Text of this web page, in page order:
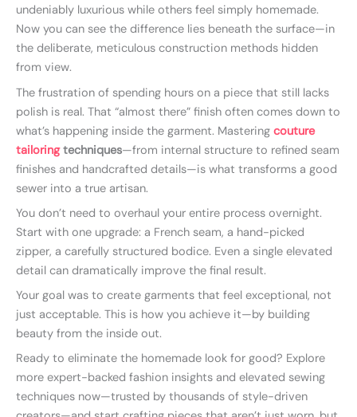
undeniably luxurious while others feel simply homemade.
Now you can see the difference lies beneath the surface—in
the deliberate, meticulous construction methods hidden
from view.
The frustration of spending hours on a piece that still lacks
polish is real. That “almost there” finish often comes down to
what’s happening inside the garment. Mastering couture
tailoringtechniques—from internal structure to refined seam
finishes and handcrafted details—is what transforms a good
sewer into a true artisan.
You don’t need to overhaul your entire process overnight.
Start with one upgrade: a French seam, a hand-picked
zipper, a carefully structured bodice. Even a single elevated
detail can dramatically improve the final result.
Your goal was to create garments that feel exceptional, not
just acceptable. This is how you achieve it—by building
beauty from the inside out.
Ready to eliminate the homemade look for good? Explore
more expert-backed fashion insights and elevated sewing
techniques now—trusted by thousands of style-driven